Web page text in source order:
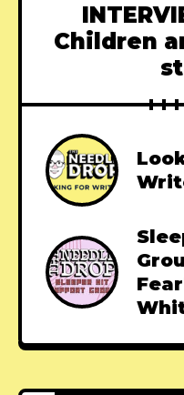
Children